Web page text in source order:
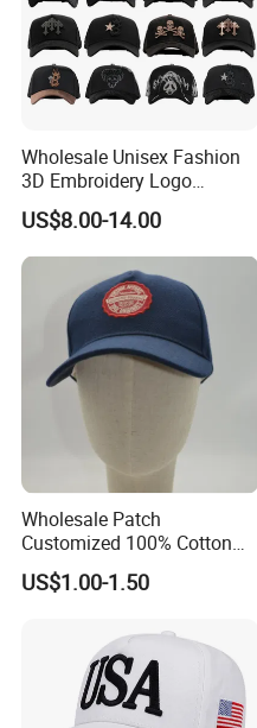
Wholesale Unisex Fashion
3D Embroidery Logo
Baseball Cap G5 Suede
Gorras Barbas Caps
US$8.00-14.00
Wholesale Patch
Customized 100% Cotton
Sports Adjustable Hat
Embroidery Logo Unisex
US$1.00-1.50